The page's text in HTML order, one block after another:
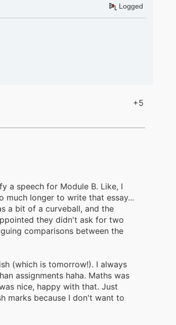
Logged
+5
a speech for Module B. Like, I
much longer to write that essay...
a bit of a curveball, and the
they didn't ask for two
comparisons between the
(which is tomorrow!). I always
assignments haha. Maths was
nice, happy with that. Just
marks because I don't want to